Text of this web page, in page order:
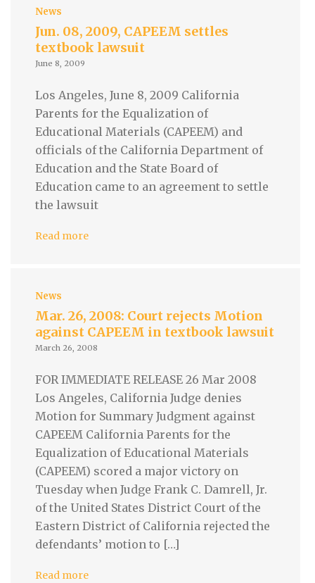
News
Jun. 08, 2009, CAPEEM settles
textbook lawsuit
June 8, 2009
Los Angeles, June 8, 2009 California
Parents for the Equalization of
Educational Materials (CAPEEM) and
officials of the California Department of
Education and the State Board of
Education came to an agreement to settle
the lawsuit
Read more
News
Mar. 26, 2008: Court rejects Motion
against CAPEEM in textbook lawsuit
March 26, 2008
FOR IMMEDIATE RELEASE 26 Mar 2008
Los Angeles, California Judge denies
Motion for Summary Judgment against
CAPEEM California Parents for the
Equalization of Educational Materials
(CAPEEM) scored a major victory on
Tuesday when Judge Frank C. Damrell, Jr.
of the United States District Court of the
Eastern District of California rejected the
defendants’ motion to […]
Read more